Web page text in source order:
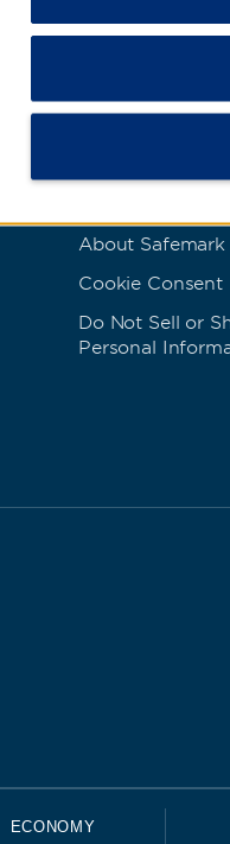
About Safemark
Cookie Consent
Do Not Sell or
Personal
ECONOMY